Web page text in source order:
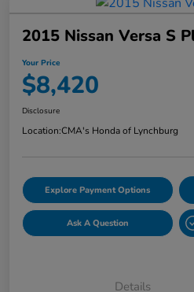
2015 Nissan Versa S
Your Price
$8,420
Disclosure
Location:CMA's Honda of Lynchburg
Explore Payment Options
Ask A Question
Details